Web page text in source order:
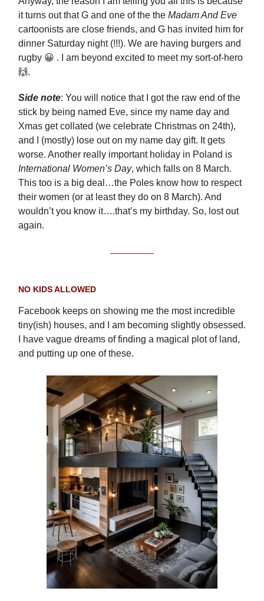
it turns out that G and one of the the Madam And Eve
cartoonists are close friends, and G has invited him for
dinner Saturday night (!!!). We are having burgers and
rugby 😀 . I am beyond excited to meet my sort-of-hero
🙌.
Side note: You will notice that I got the raw end of the
stick by being named Eve, since my name day and
Xmas get collated (we celebrate Christmas on 24th),
and I (mostly) lose out on my name day gift. It gets
worse. Another really important holiday in Poland is
International Women’s Day, which falls on 8 March.
This too is a big deal…the Poles know how to respect
their women (or at least they do on 8 March). And
wouldn’t you know it….that’s my birthday. So, lost out
again.
NO KIDS ALLOWED
Facebook keeps on showing me the most incredible
tiny(ish) houses, and I am becoming slightly obsessed.
I have vague dreams of finding a magical plot of land,
and putting up one of these.